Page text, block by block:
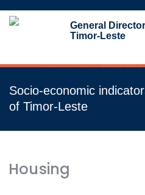
General
Timor-Leste
Socio-economic
of Timor-Leste
Housing